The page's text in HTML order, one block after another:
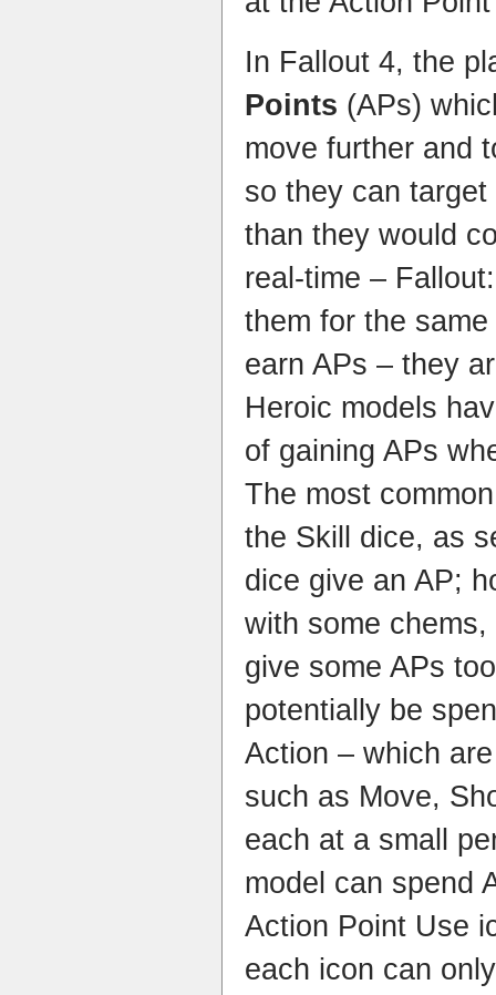
In Fallout 4, the
Points (APs)
move further and
so they can
than they would
real-time –
them for the
earn APs – they
Heroic models
of gaining APs
The most
the Skill dice, as
dice give an AP;
with some
give some APs
potentially be
Action – which
such as Move,
each at a small
model can spend
Action Point Use
each icon can